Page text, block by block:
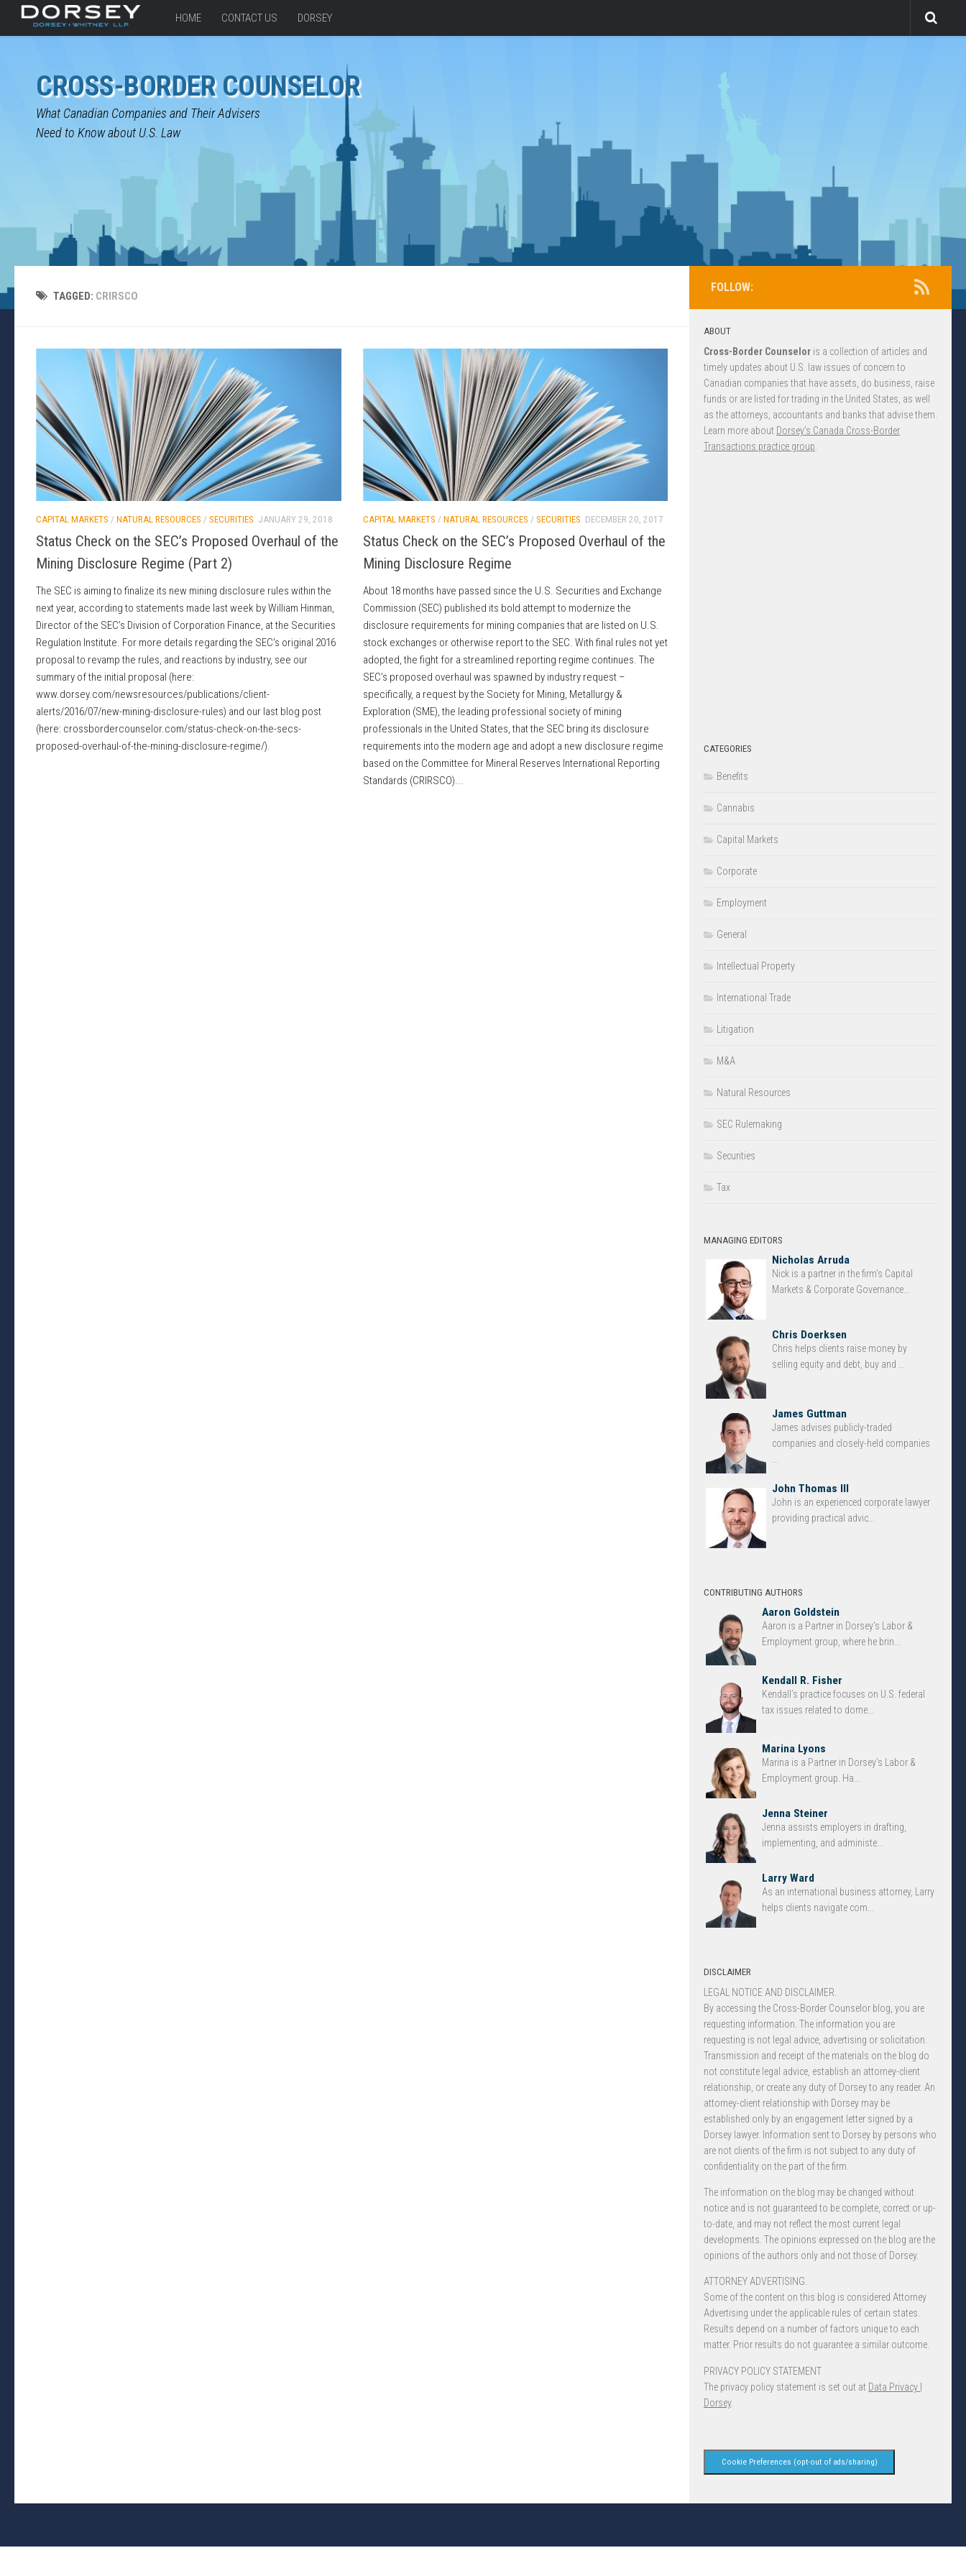
HOME CONTACT US DORSEY
CROSS-BORDER COUNSELOR
What Canadian Companies and Their Advisers
Need to Know about U.S. Law
TAGGED: CRIRSCO
CAPITAL MARKETS / NATURAL RESOURCES / SECURITIES JANUARY 29, 2018
Status Check on the SEC’s Proposed Overhaul of the
Mining Disclosure Regime (Part 2)
The SEC is aiming to finalize its new mining disclosure rules within the
next year, according to statements made last week by William Hinman,
Director of the SEC’s Division of Corporation Finance, at the Securities
Regulation Institute. For more details regarding the SEC’s original 2016
proposal to revamp the rules, and reactions by industry, see our
summary of the initial proposal (here:
www.dorsey.com/newsresources/publications/client-
alerts/2016/07/new-mining-disclosure-rules) and our last blog post
(here: crossbordercounselor.com/status-check-on-the-secs-
proposed-overhaul-of-the-mining-disclosure-regime/).
CAPITAL MARKETS / NATURAL RESOURCES / SECURITIES DECEMBER 20, 2017
Status Check on the SEC’s Proposed Overhaul of the
Mining Disclosure Regime
About 18 months have passed since the U.S. Securities and Exchange
Commission (SEC) published its bold attempt to modernize the
disclosure requirements for mining companies that are listed on U.S.
stock exchanges or otherwise report to the SEC. With final rules not yet
adopted, the fight for a streamlined reporting regime continues. The
SEC’s proposed overhaul was spawned by industry request –
specifically, a request by the Society for Mining, Metallurgy &
Exploration (SME), the leading professional society of mining
professionals in the United States, that the SEC bring its disclosure
requirements into the modern age and adopt a new disclosure regime
based on the Committee for Mineral Reserves International Reporting
Standards (CRIRSCO)...
FOLLOW:
ABOUT
Cross-Border Counselor is a collection of articles and
timely updates about U.S. law issues of concern to
Canadian companies that have assets, do business, raise
funds or are listed for trading in the United States, as well
as the attorneys, accountants and banks that advise them.
Learn more about Dorsey’s Canada Cross-Border
Transactions practice group
CATEGORIES
Benefits
Cannabis
Capital Markets
Corporate
Employment
General
Intellectual Property
International Trade
Litigation
M&A
Natural Resources
SEC Rulemaking
Securities
Tax
MANAGING EDITORS
Nicholas Arruda
Nick is a partner in the firm’s Capital
Markets & Corporate Governance...
Chris Doerksen
Chris helps clients raise money by
selling equity and debt, buy and ...
James Guttman
James advises publicly-traded
companies and closely-held companies
John Thomas III
John is an experienced corporate lawyer
providing practical advic...
CONTRIBUTING AUTHORS
Aaron Goldstein
Aaron is a Partner in Dorsey’s Labor &
Employment group, where he brin...
Kendall R. Fisher
Kendall’s practice focuses on U.S. federal
tax issues related to dome...
Marina Lyons
Marina is a Partner in Dorsey’s Labor &
Employment group. Ha...
Jenna Steiner
Jenna assists employers in drafting,
implementing, and administe...
Larry Ward
As an international business attorney, Larry
helps clients navigate com...
DISCLAIMER
LEGAL NOTICE AND DISCLAIMER.
By accessing the Cross-Border Counselor blog, you are
requesting information. The information you are
requesting is not legal advice, advertising or solicitation.
Transmission and receipt of the materials on the blog do
not constitute legal advice, establish an attorney-client
relationship, or create any duty of Dorsey to any reader. An
attorney-client relationship with Dorsey may be
established only by an engagement letter signed by a
Dorsey lawyer. Information sent to Dorsey by persons who
are not clients of the firm is not subject to any duty of
confidentiality on the part of the firm.
The information on the blog may be changed without
notice and is not guaranteed to be complete, correct or up-
to-date, and may not reflect the most current legal
developments. The opinions expressed on the blog are the
opinions of the authors only and not those of Dorsey.
ATTORNEY ADVERTISING.
Some of the content on this blog is considered Attorney
Advertising under the applicable rules of certain states.
Results depend on a number of factors unique to each
matter. Prior results do not guarantee a similar outcome.
PRIVACY POLICY STATEMENT
The privacy policy statement is set out at Data Privacy |
Dorsey.
Cookie Preferences (opt-out of ads/sharing)